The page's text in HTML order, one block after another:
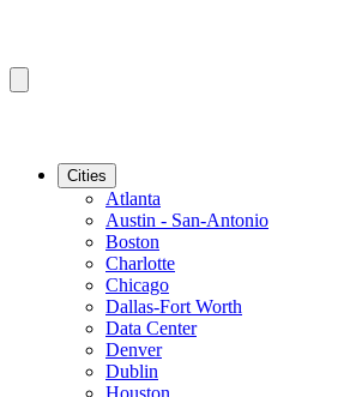
Cities
Atlanta
Austin - San-Antonio
Boston
Charlotte
Chicago
Dallas-Fort Worth
Data Center
Denver
Dublin
Houston